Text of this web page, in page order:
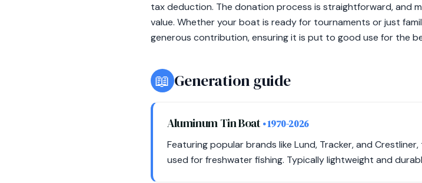
tax deduction. The donation process is straightforward, and
value. Whether your boat is ready for tournaments or just
generous contribution, ensuring it is put to good use for the
📖 Generation guide
Aluminum Tin Boat• 1970-2026
Featuring popular brands like Lund, Tracker, and
used for freshwater fishing. Typically lightweight and